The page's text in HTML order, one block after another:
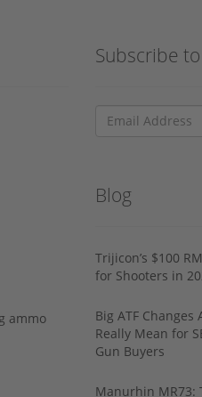
ammo
Subscribe
Blog
Trijicon’s $100
for Shooters in
Big ATF
Really Mean for
Gun Buyers
Manurhin MR73: